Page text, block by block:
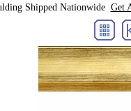
Shipped Nationwide Get